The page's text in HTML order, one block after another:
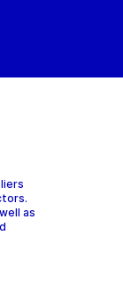
as